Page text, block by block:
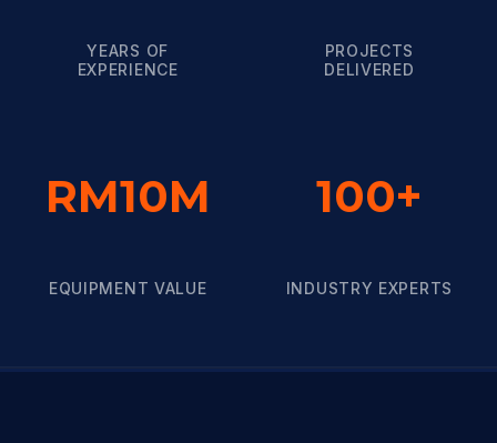
YEARS OF
EXPERIENCE
PROJECTS
DELIVERED
RM10M
EQUIPMENT VALUE
100+
INDUSTRY EXPERTS